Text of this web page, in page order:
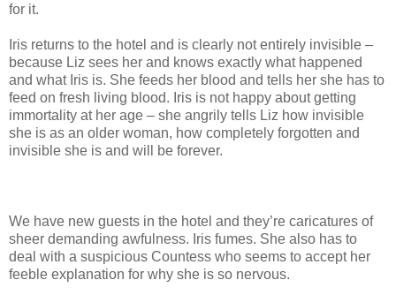
for it.
Iris returns to the hotel and is clearly not entirely invisible –
because Liz sees her and knows exactly what happened
and what Iris is. She feeds her blood and tells her she has to
feed on fresh living blood. Iris is not happy about getting
immortality at her age – she angrily tells Liz how invisible
she is as an older woman, how completely forgotten and
invisible she is and will be forever.
We have new guests in the hotel and they’re caricatures of
sheer demanding awfulness. Iris fumes. She also has to
deal with a suspicious Countess who seems to accept her
feeble explanation for why she is so nervous.